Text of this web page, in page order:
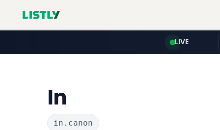
LIVE
In
in.canon